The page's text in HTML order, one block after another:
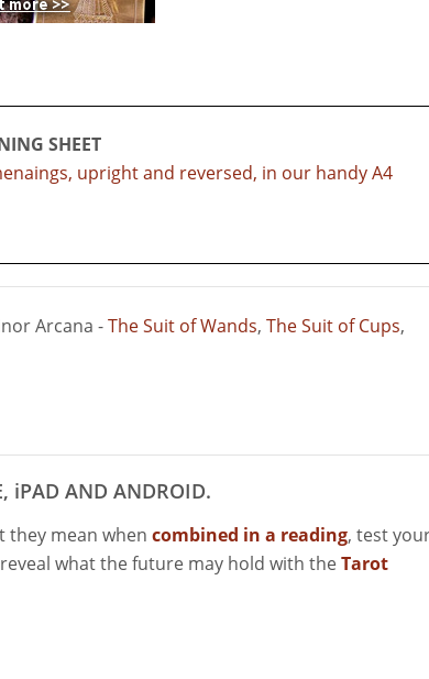
SHEET
upright and reversed, in our handy A4
Arcana -The Suit of Wands, The Suit of Cups,
iPAD AND ANDROID.
they mean when combined in a reading, test
what the future may hold with theTarot